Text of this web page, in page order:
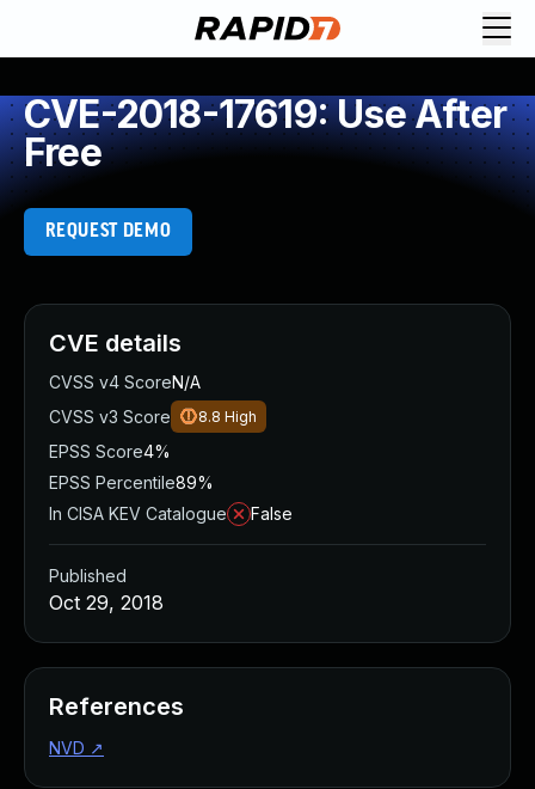
CVE-2018-17619: Use After
Free
REQUEST DEMO
CVE details
CVSS v4 ScoreN/A
CVSS v3 Score
8.8 High
EPSS Score4%
EPSS Percentile89%
In CISA KEV Catalogue
False
Published
Oct 29, 2018
References
NVD ↗